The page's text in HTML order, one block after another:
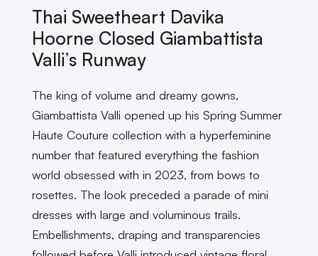
Thai Sweetheart Davika
Hoorne Closed Giambattista
Valli’s Runway
The king of volume and dreamy gowns,
Giambattista Valli opened up his Spring Summer
Haute Couture collection with a hyperfeminine
number that featured everything the fashion
world obsessed with in 2023, from bows to
rosettes. The look preceded a parade of mini
dresses with large and voluminous trails.
Embellishments, draping and transparencies